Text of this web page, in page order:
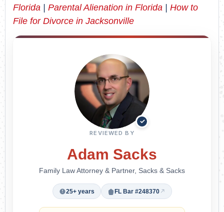
Florida | Parental Alienation in Florida | How to
File for Divorce in Jacksonville
✓
REVIEWED BY
Adam Sacks
Family Law Attorney & Partner, Sacks & Sacks
25+ years FL Bar #248370